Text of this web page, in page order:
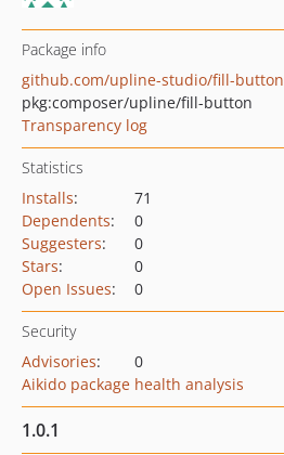
Package info
github.com/upline-studio/fill-button
pkg:composer/upline/fill-button
Transparency log
Statistics
Installs:
71
Dependents:
0
Suggesters:
0
Stars:
0
Open Issues: 0
Security
Advisories:
0
Aikido package health analysis
1.0.1